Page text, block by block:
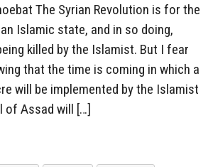
The Syrian Revolution is for the
Islamic state, and in so doing,
killed by the Islamist. But I fear
that the time is coming in which a
will be implemented by the Islamist
of Assad will […]